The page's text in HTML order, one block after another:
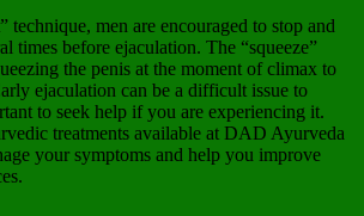
technique, men are encouraged to stop and
times before ejaculation. The “squeeze”
the penis at the moment of climax to
ejaculation can be a difficult issue to
to seek help if you are experiencing it.
treatments available at DAD Ayurveda
your symptoms and help you improve